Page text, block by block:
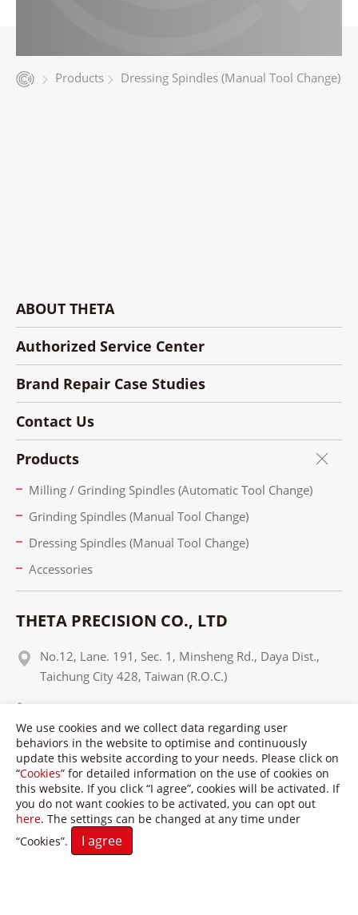
Products Dressing Spindles (Manual Tool Change)
ABOUT THETA
Authorized Service Center
Brand Repair Case Studies
Contact Us
Products
Milling / Grinding Spindles (Automatic Tool Change)
Grinding Spindles (Manual Tool Change)
Dressing Spindles (Manual Tool Change)
Accessories
THETA PRECISION CO., LTD
No.12, Lane. 191, Sec. 1, Minsheng Rd., Daya Dist.,
Taichung City 428, Taiwan (R.O.C.)
+886 4 25650951
info@theta-tw.com
We use cookies and we collect data regarding user
behaviors in the website to optimise and continuously
update this website according to your needs. Please click on
“Cookies” for detailed information on the use of cookies on
this website. If you click “I agree”, cookies will be activated. If
you do not want cookies to be activated, you can opt out
here. The settings can be changed at any time under
“Cookies”.
I agree